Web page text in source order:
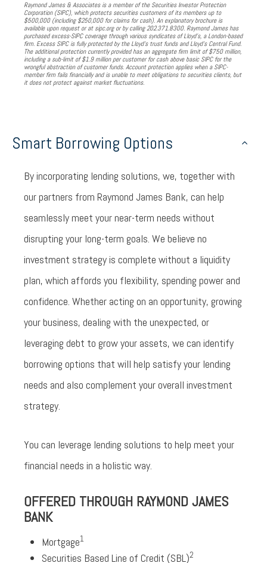
Raymond James & Associates is a member of the Securities Investor Protection
Corporation (SIPC), which protects securities customers of its members up to
$500,000 (including $250,000 for claims for cash). An explanatory brochure is
available upon request or at sipc.org or by calling 202.371.8300. Raymond James has
purchased excess-SIPC coverage through various syndicates of Lloyd’s, a London-based
firm. Excess SIPC is fully protected by the Lloyd’s trust funds and Lloyd’s Central Fund.
The additional protection currently provided has an aggregate firm limit of $750 million,
including a sub-limit of $1.9 million per customer for cash above basic SIPC for the
wrongful abstraction of customer funds. Account protection applies when a SIPC-
member firm fails financially and is unable to meet obligations to securities clients, but
it does not protect against market fluctuations.
Smart Borrowing Options
By incorporating lending solutions, we, together with
our partners from Raymond James Bank, can help
seamlessly meet your near-term needs without
disrupting your long-term goals. We believe no
investment strategy is complete without a liquidity
plan, which affords you flexibility, spending power and
confidence. Whether acting on an opportunity, growing
your business, dealing with the unexpected, or
leveraging debt to grow your assets, we can identify
borrowing options that will help satisfy your lending
needs and also complement your overall investment
strategy.
You can leverage lending solutions to help meet your
financial needs in a holistic way.
OFFERED THROUGH RAYMOND JAMES
BANK
Mortgage1
Securities Based Line of Credit (SBL)2